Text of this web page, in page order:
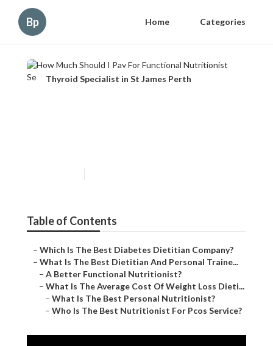
Bp Home Categories
Thyroid Specialist in St James Perth
Table of Contents
– Which Is The Best Diabetes Dietitian Company?
– What Is The Best Dietitian And Personal Traine...
– A Better Functional Nutritionist?
– What Is The Average Cost Of Weight Loss Dieti...
– What Is The Best Personal Nutritionist?
– Who Is The Best Nutritionist For Pcos Service?